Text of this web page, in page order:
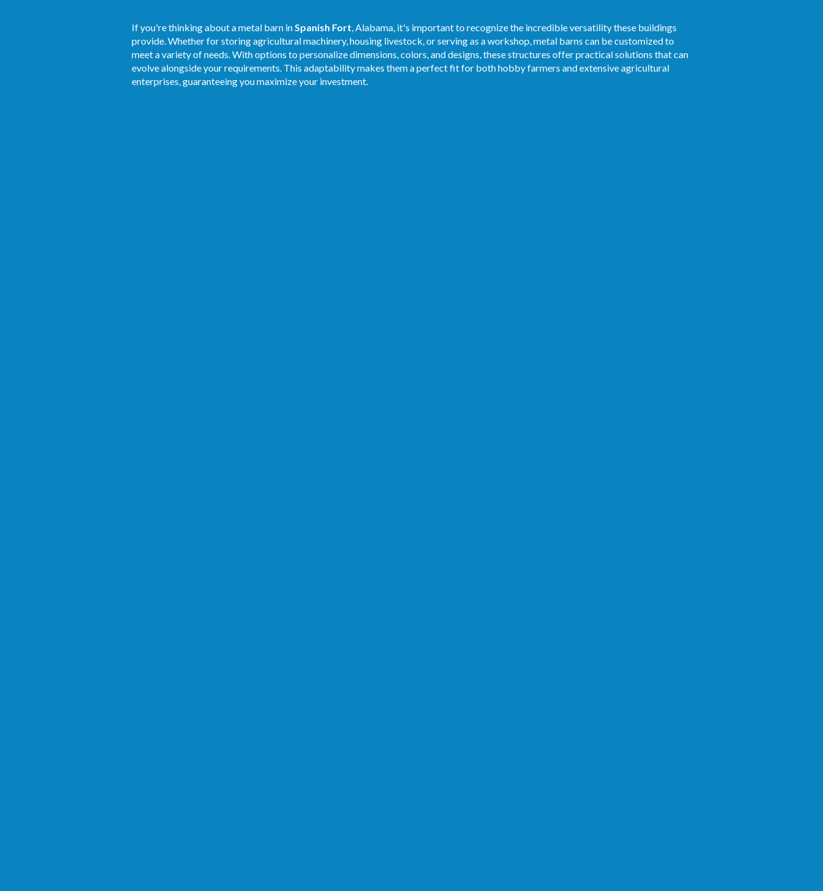
If you're thinking about a metal barn inSpanish Fort, Alabama, it's important to recognize the incredible versatility these buildings
provide. Whether for storing agricultural machinery, housing livestock, or serving as a workshop, metal barns can be customized to
meet a variety of needs. With options to personalize dimensions, colors, and designs, these structures offer practical solutions that can
evolve alongside your requirements. This adaptability makes them a perfect fit for both hobby farmers and extensive agricultural
enterprises, guaranteeing you maximize your investment.